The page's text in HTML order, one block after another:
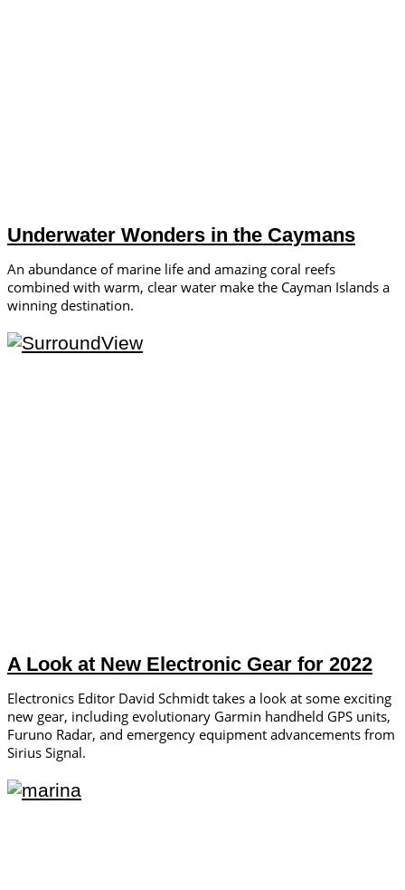
Underwater Wonders in the Caymans
An abundance of marine life and amazing coral reefs
combined with warm, clear water make the Cayman Islands a
winning destination.
A Look at New Electronic Gear for 2022
Electronics Editor David Schmidt takes a look at some exciting
new gear, including evolutionary Garmin handheld GPS units,
Furuno Radar, and emergency equipment advancements from
Sirius Signal.